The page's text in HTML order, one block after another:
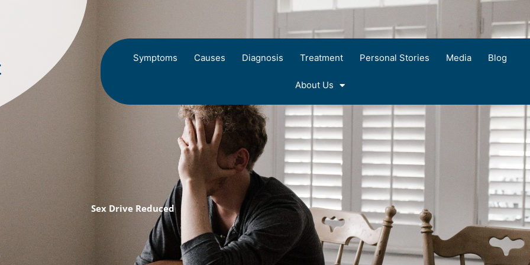
Symptoms Causes Diagnosis Treatment Personal Stories Media Blog
About Us
Sex Drive Reduced